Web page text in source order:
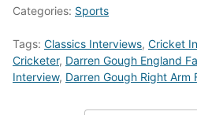
Categories: Sports
Tags: Classics Interviews, Cricket
Cricketer, Darren Gough England
Interview, Darren Gough Right Arm